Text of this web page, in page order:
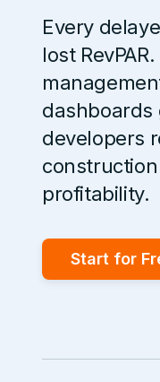
Every
lost
dashboards
developers
profitability.
Start for